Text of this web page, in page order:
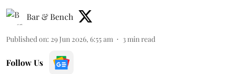
Bar & Bench
Published on: 29 Jun 2026, 6:55 am 3 min read
Follow Us